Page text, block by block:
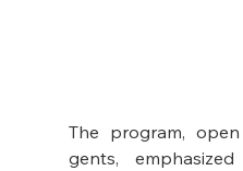
The program,
gents,